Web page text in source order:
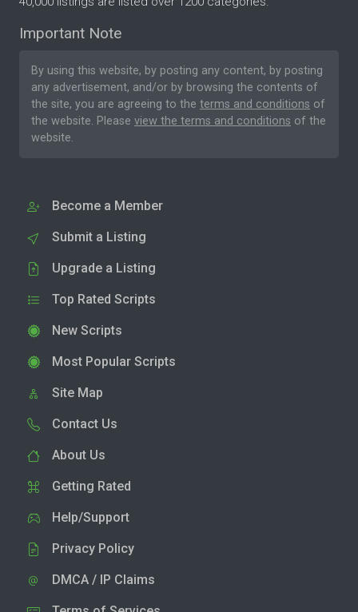
Important Note
By using this website, by posting any content, by posting
any advertisement, and/or by browsing the contents of
the site, you are agreeing to the terms and conditions of
the website. Please view the terms and conditions of the
website.
Become a Member
Submit a Listing
Upgrade a Listing
Top Rated Scripts
New Scripts
Most Popular Scripts
Site Map
Contact Us
About Us
Getting Rated
Help/Support
Privacy Policy
DMCA / IP Claims